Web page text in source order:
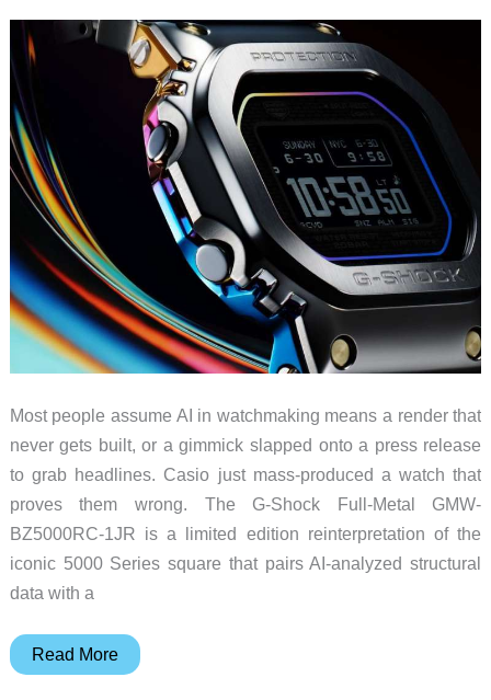
Meta
Most people assume AI in watchmaking means a render that
never gets built, or a gimmick slapped onto a press release
to grab headlines. Casio just mass-produced a watch that
proves them wrong. The G-Shock Full-Metal GMW-
BZ5000RC-1JR is a limited edition reinterpretation of the
iconic 5000 Series square that pairs AI-analyzed structural
data with a
AI
Read More